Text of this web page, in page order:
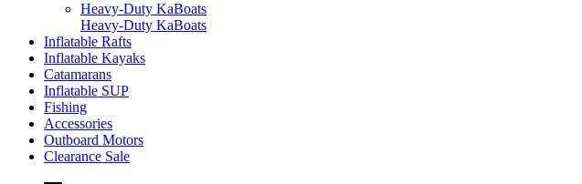
Heavy-Duty KaBoats
Heavy-Duty KaBoats
Inflatable Rafts
Inflatable Kayaks
Catamarans
Inflatable SUP
Fishing
Accessories
Outboard Motors
Clearance Sale